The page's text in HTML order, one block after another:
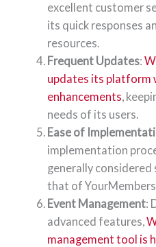
excellent customer
its quick responses
resources.
Frequent Updates:
updates its platform
enhancements,
needs of its users.
Ease of
implementation
generally considered
that of
Event Management:
advanced features,
management tool is